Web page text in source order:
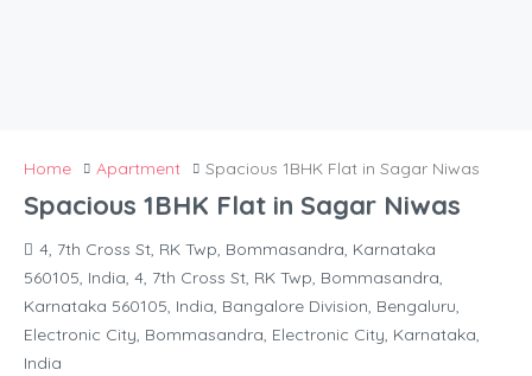
Home Apartment Spacious 1BHK Flat in Sagar Niwas
Spacious 1BHK Flat in Sagar Niwas
4, 7th Cross St, RK Twp, Bommasandra, Karnataka
560105, India, 4, 7th Cross St, RK Twp, Bommasandra,
Karnataka 560105, India, Bangalore Division, Bengaluru,
Electronic City, Bommasandra, Electronic City, Karnataka,
India